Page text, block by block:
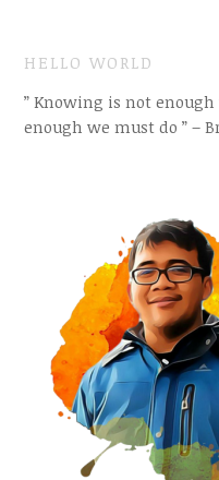
HELLO WORLD
” Knowing is not
enough we must do ” –